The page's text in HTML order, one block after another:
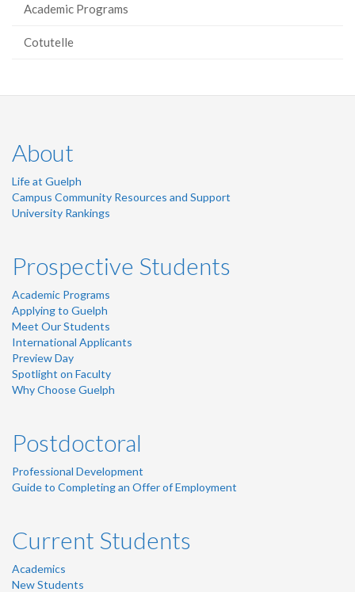
Academic Programs
Cotutelle
About
Life at Guelph
Campus Community Resources and Support
University Rankings
Prospective Students
Academic Programs
Applying to Guelph
Meet Our Students
International Applicants
Preview Day
Spotlight on Faculty
Why Choose Guelph
Postdoctoral
Professional Development
Guide to Completing an Offer of Employment
Current Students
Academics
New Students